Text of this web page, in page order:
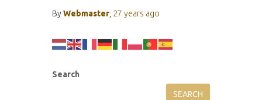
ByWebmaster 27 years ago
Search
SEARCH